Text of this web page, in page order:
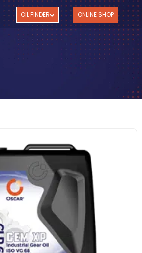
OIL FINDER ONLINE SHOP